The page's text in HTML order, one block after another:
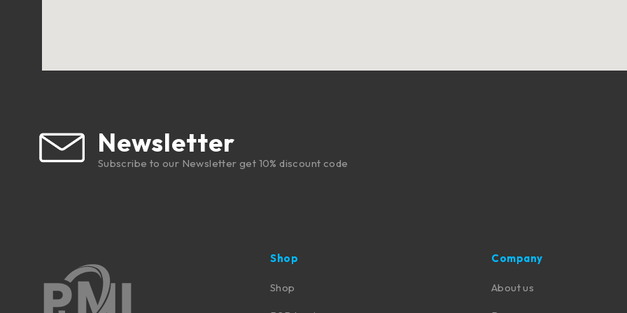
Newsletter
Subscribe to our Newsletter get 10% discount code
Shop
Shop
Company
About us